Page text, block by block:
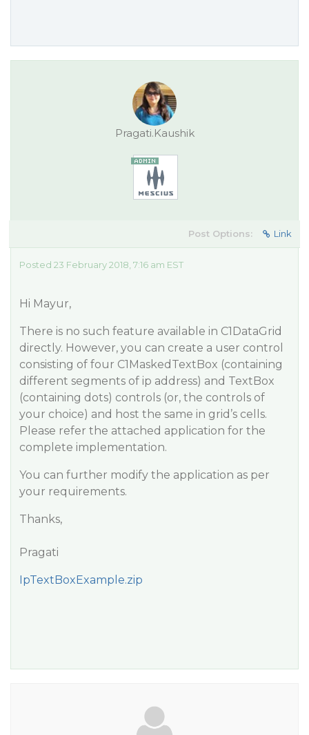
Pragati.Kaushik
Post Options: Link
Posted 23 February 2018, 7:16 am EST
Hi Mayur,
There is no such feature available in C1DataGrid
directly. However, you can create a user control
consisting of four C1MaskedTextBox (containing
different segments of ip address) and TextBox
(containing dots) controls (or, the controls of
your choice) and host the same in grid’s cells.
Please refer the attached application for the
complete implementation.
You can further modify the application as per
your requirements.
Thanks,
Pragati
IpTextBoxExample.zip